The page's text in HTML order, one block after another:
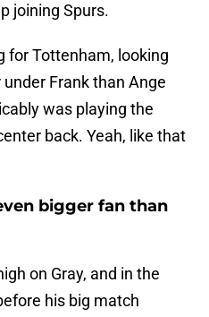
joining Spurs.
for Tottenham, looking
Frank than Ange
was playing the
back. Yeah, like that
bigger fan than
on Gray, and in the
his big match